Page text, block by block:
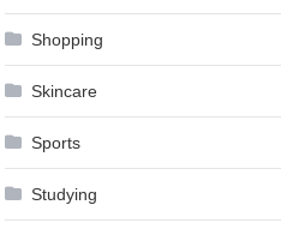
Shopping
Skincare
Sports
Studying